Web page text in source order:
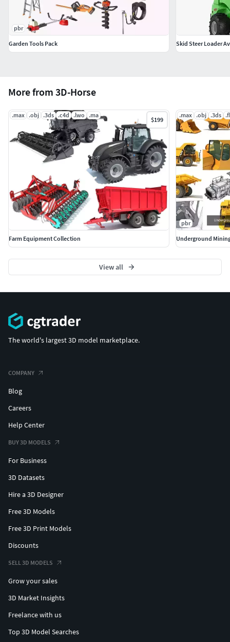
More from 3D-Horse
.max .obj .3ds .c4d .lwo .ma
$199
Farm Equipment Collection
.max .obj .3ds
pbr
Underground
View all
pbr
Garden Tools Pack
Skid Steer Loader
The world's largest 3D model marketplace.
COMPANY
Blog
Careers
Help Center
BUY 3D MODELS
For Business
3D Datasets
Hire a 3D Designer
Free 3D Models
Free 3D Print Models
Discounts
SELL 3D MODELS
Grow your sales
3D Market Insights
Freelance with us
Top 3D Model Searches